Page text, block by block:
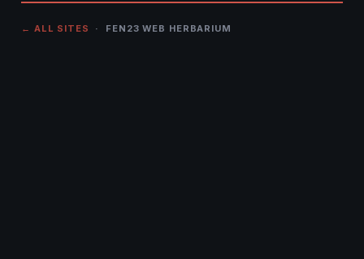
← ALL SITES · FEN23 WEB HERBARIUM